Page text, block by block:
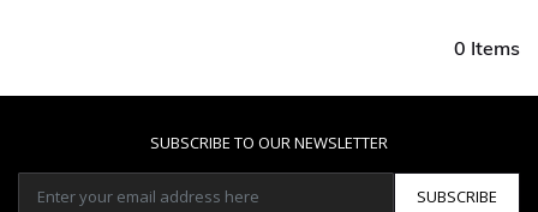
0 Items
SUBSCRIBE TO OUR NEWSLETTER
SUBSCRIBE